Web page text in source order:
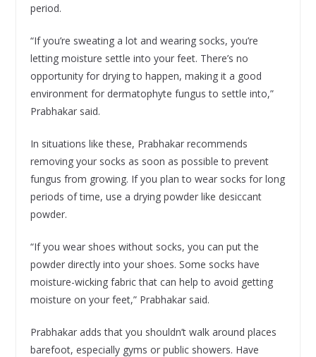
period.
“If you’re sweating a lot and wearing socks, you’re
letting moisture settle into your feet. There’s no
opportunity for drying to happen, making it a good
environment for dermatophyte fungus to settle into,”
Prabhakar said.
In situations like these, Prabhakar recommends
removing your socks as soon as possible to prevent
fungus from growing. If you plan to wear socks for long
periods of time, use a drying powder like desiccant
powder.
“If you wear shoes without socks, you can put the
powder directly into your shoes. Some socks have
moisture-wicking fabric that can help to avoid getting
moisture on your feet,” Prabhakar said.
Prabhakar adds that you shouldn’t walk around places
barefoot, especially gyms or public showers. Have